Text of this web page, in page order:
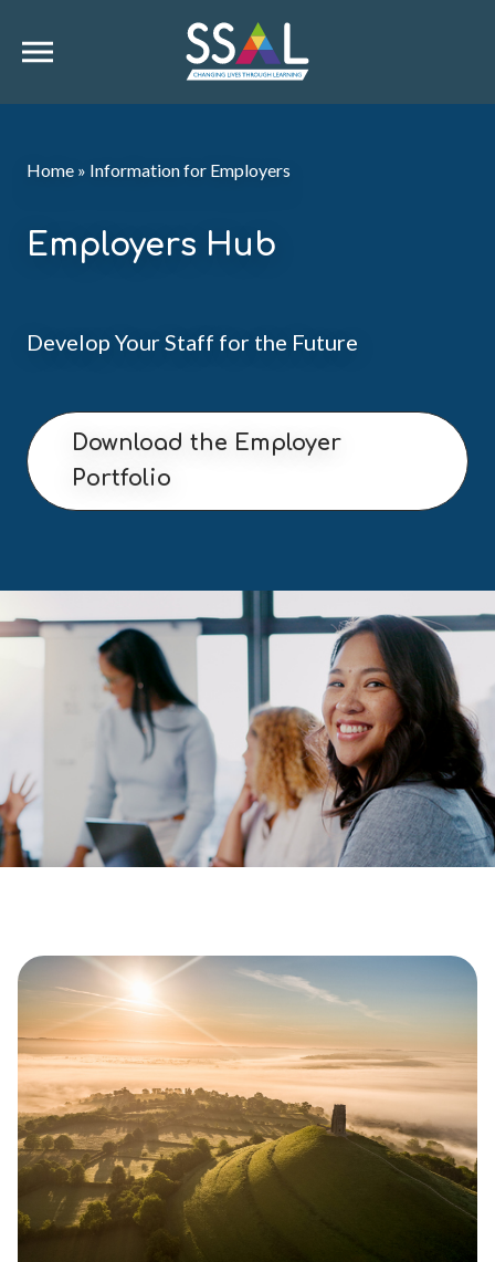
Home » Information for Employers
Employers Hub
Develop Your Staff for the Future
Download the Employer
Portfolio